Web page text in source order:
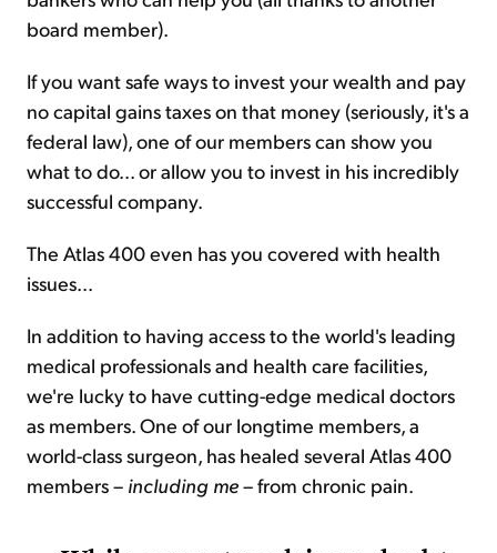
board member).
If you want safe ways to invest your wealth and pay
no capital gains taxes on that money (seriously, it's a
federal law), one of our members can show you
what to do... or allow you to invest in his incredibly
successful company.
The Atlas 400 even has you covered with health
issues...
In addition to having access to the world's leading
medical professionals and health care facilities,
we're lucky to have cutting-edge medical doctors
as members. One of our longtime members, a
world-class surgeon, has healed several Atlas 400
members – including me– from chronic pain.